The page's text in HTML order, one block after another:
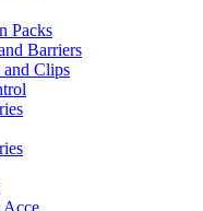
Packs
Barriers
and Clips